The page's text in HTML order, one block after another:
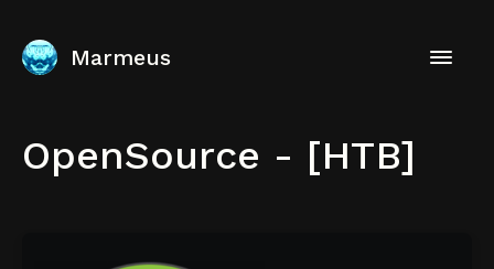
Marmeus
OpenSource - [HTB]